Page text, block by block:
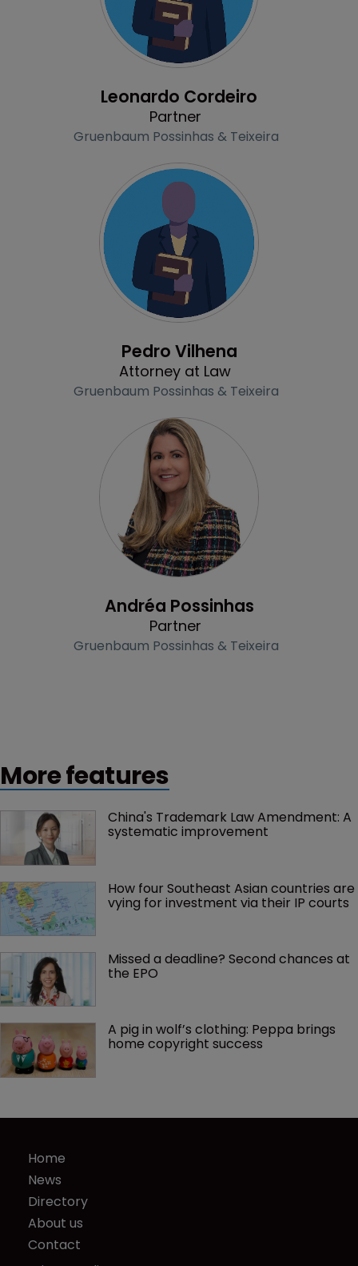
Leonardo Cordeiro
Partner
Gruenbaum Possinhas & Teixeira
Pedro Vilhena
Attorney at Law
Gruenbaum Possinhas & Teixeira
Andréa Possinhas
Partner
Gruenbaum Possinhas & Teixeira
More features
China's Trademark Law Amendment: A
systematic improvement
How four Southeast Asian countries are
vying for investment via their IP courts
Missed a deadline? Second chances at
the EPO
A pig in wolf’s clothing: Peppa brings
home copyright success
Home
News
Directory
About us
Contact